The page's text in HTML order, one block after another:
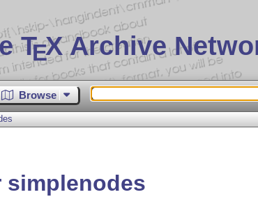
TEX Archive
Browse